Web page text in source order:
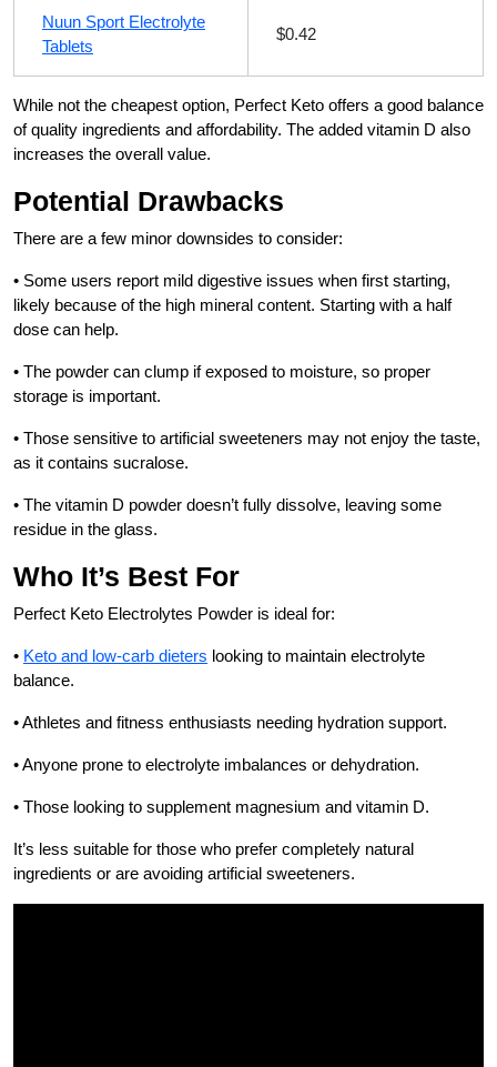
Nuun Sport Electrolyte
Tablets
$0.42
While not the cheapest option, Perfect Keto offers a good balance
of quality ingredients and affordability. The added vitamin D also
increases the overall value.
Potential Drawbacks
There are a few minor downsides to consider:
• Some users report mild digestive issues when first starting,
likely because of the high mineral content. Starting with a half
dose can help.
• The powder can clump if exposed to moisture, so proper
storage is important.
• Those sensitive to artificial sweeteners may not enjoy the taste,
as it contains sucralose.
• The vitamin D powder doesn’t fully dissolve, leaving some
residue in the glass.
Who It’s Best For
Perfect Keto Electrolytes Powder is ideal for:
• Keto and low-carb dieters looking to maintain electrolyte
balance.
• Athletes and fitness enthusiasts needing hydration support.
• Anyone prone to electrolyte imbalances or dehydration.
• Those looking to supplement magnesium and vitamin D.
It’s less suitable for those who prefer completely natural
ingredients or are avoiding artificial sweeteners.